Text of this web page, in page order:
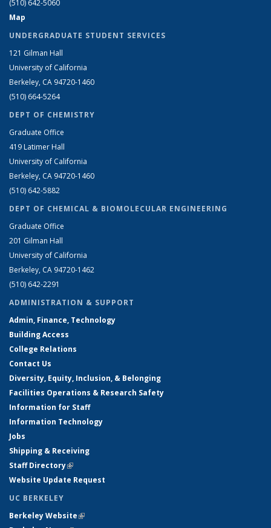
(510) 642-5060
Map
UNDERGRADUATE STUDENT SERVICES
121 Gilman Hall
University of California
Berkeley, CA 94720-1460
(510) 664-5264
DEPT OF CHEMISTRY
Graduate Office
419 Latimer Hall
University of California
Berkeley, CA 94720-1460
(510) 642-5882
DEPT OF CHEMICAL & BIOMOLECULAR ENGINEERING
Graduate Office
201 Gilman Hall
University of California
Berkeley, CA 94720-1462
(510) 642-2291
ADMINISTRATION & SUPPORT
Admin, Finance, Technology
Building Access
College Relations
Contact Us
Diversity, Equity, Inclusion, & Belonging
Facilities Operations & Research Safety
Information for Staff
Information Technology
Jobs
Shipping & Receiving
Staff Directory(link is external)
Website Update Request
UC BERKELEY
Berkeley Website(link is external)